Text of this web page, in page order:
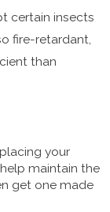
certain insects
fire-retardant,
than
your
maintain the
get one made